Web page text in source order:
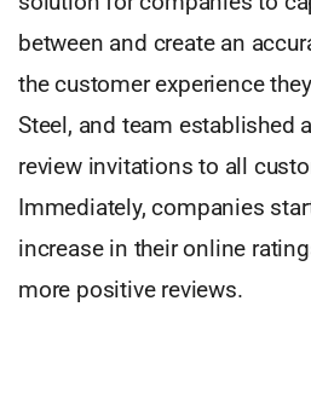
between and create an
the customer experience
Steel, and team established
review invitations to all
Immediately, companies
increase in their online
more positive reviews.